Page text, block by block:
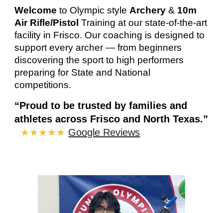
Welcome to Olympic styleArchery & 10m
Air Rifle/PistolTrainingat our state-of-the-art
facility in Frisco. Our coaching isdesigned to
support every archer — from beginners
discovering the sport to high performers
preparing for State and National
competitions.
“Proud to be trusted by families and
athletes across Frisco and North Texas.”
★★★★★ Google Reviews